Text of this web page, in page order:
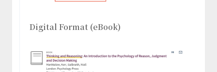
Digital Format (eBook)